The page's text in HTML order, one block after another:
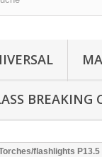
BREAKING
flashlights